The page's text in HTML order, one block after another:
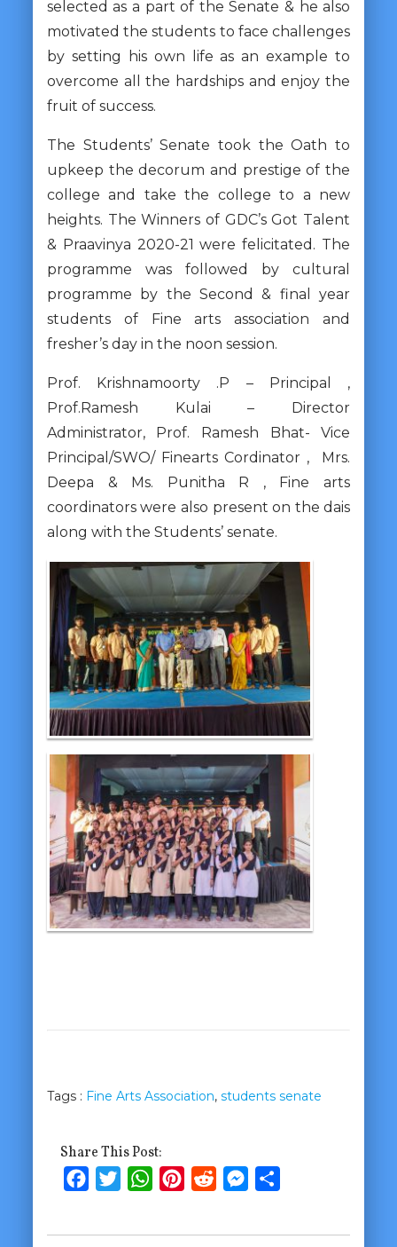
selected as a part of the Senate & he also
motivated the students to face challenges
by setting his own life as an example to
overcome all the hardships and enjoy the
fruit of success.
The Students’ Senate took the Oath to
upkeep the decorum and prestige of the
college and take the college to a new
heights. The Winners of GDC’s Got Talent
& Praavinya 2020-21 were felicitated. The
programme was followed by cultural
programme by the Second & final year
students of Fine arts association and
fresher’s day in the noon session.
Prof. Krishnamoorty .P – Principal ,
Prof.Ramesh Kulai – Director
Administrator, Prof. Ramesh Bhat- Vice
Principal/SWO/ Finearts Cordinator , Mrs.
Deepa & Ms. Punitha R , Fine arts
coordinators were also present on the dais
along with the Students’ senate.
Tags : Fine Arts Association, students senate
Share This Post:
FacebookTwitterWhatsApp
PinterestRedditMessenger